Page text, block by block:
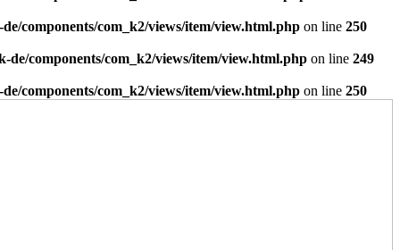
components/com_k2/views/item/view.html.php on line 250
de/components/com_k2/views/item/view.html.php on line 249
components/com_k2/views/item/view.html.php on line 250